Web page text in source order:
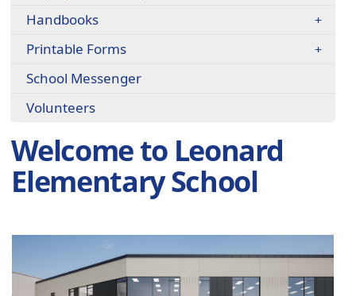
Handbooks
Printable Forms
School Messenger
Volunteers
Welcome to Leonard
Elementary School